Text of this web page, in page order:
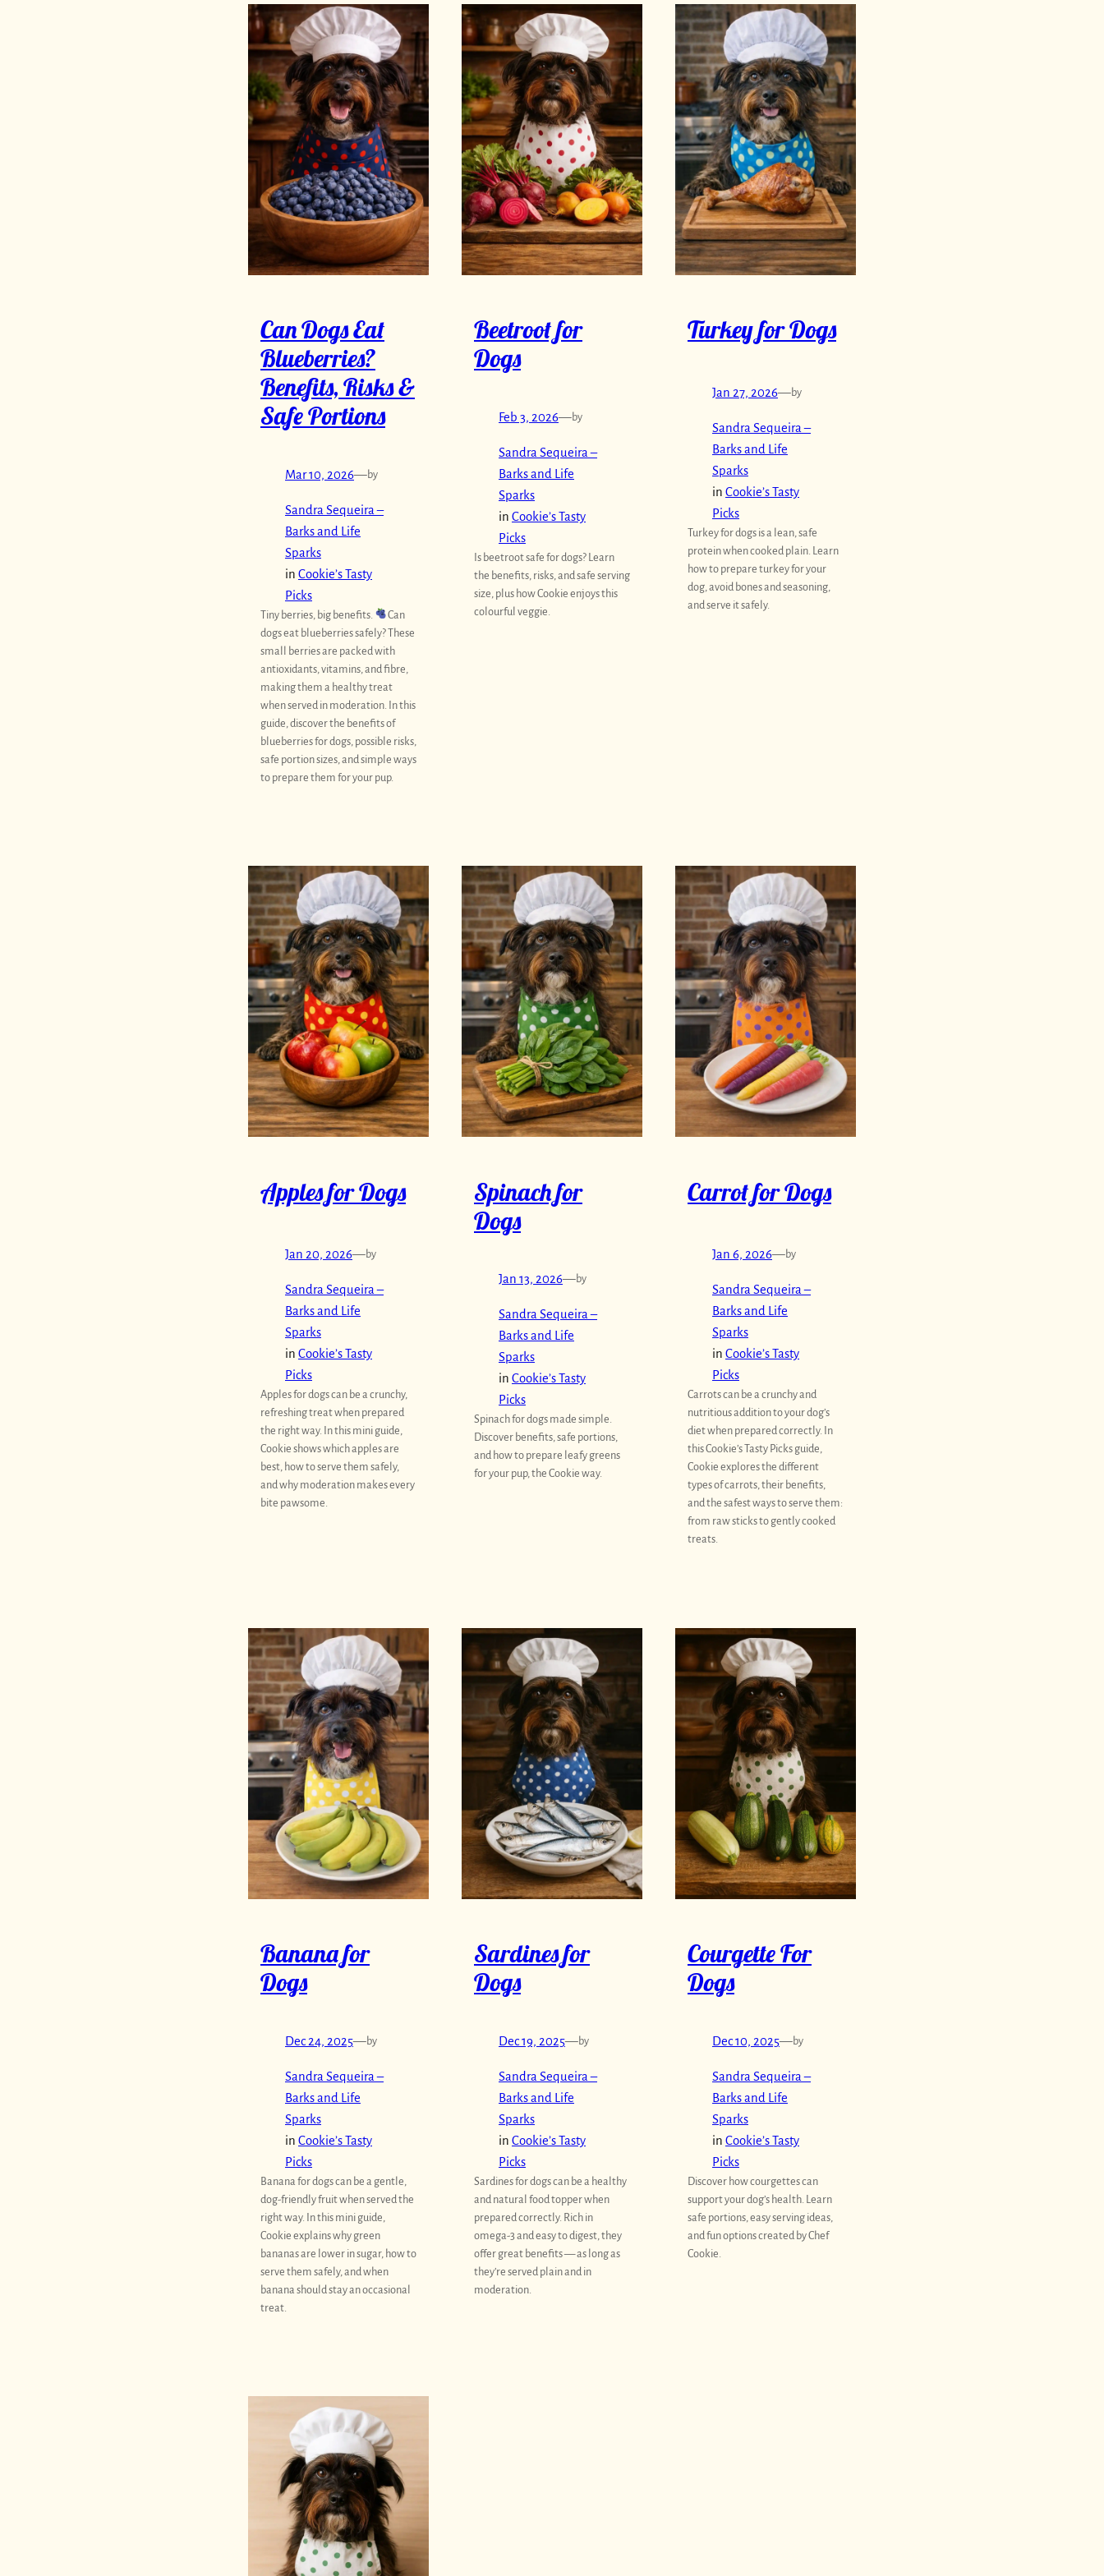
Can Dogs Eat
Blueberries?
Benefits, Risks &
Safe Portions
Mar 10, 2026—by
Sandra Sequeira –
Barks and Life
Sparks
in Cookie’s Tasty
Picks
Tiny berries, big benefits.
Can
dogs eat blueberries safely? These
small berries are packed with
antioxidants, vitamins, and fibre,
making them a healthy treat
when served in moderation. In this
guide, discover the benefits of
blueberries for dogs, possible risks,
safe portion sizes, and simple ways
to prepare them for your pup.
Beetroot for
Dogs
Feb 3, 2026—by
Sandra Sequeira –
Barks and Life
Sparks
in Cookie’s Tasty
Picks
Is beetroot safe for dogs? Learn
the benefits, risks, and safe serving
size, plus how Cookie enjoys this
colourful veggie.
Turkey for Dogs
Jan 27, 2026—by
Sandra Sequeira –
Barks and Life
Sparks
in Cookie’s Tasty
Picks
Turkey for dogs is a lean, safe
protein when cooked plain. Learn
how to prepare turkey for your
dog, avoid bones and seasoning,
and serve it safely.
Apples for Dogs
Jan 20, 2026—by
Sandra Sequeira –
Barks and Life
Sparks
in Cookie’s Tasty
Picks
Apples for dogs can be a crunchy,
refreshing treat when prepared
the right way. In this mini guide,
Cookie shows which apples are
best, how to serve them safely,
and why moderation makes every
bite pawsome.
Spinach for
Dogs
Jan 13, 2026—by
Sandra Sequeira –
Barks and Life
Sparks
in Cookie’s Tasty
Picks
Spinach for dogs made simple.
Discover benefits, safe portions,
and how to prepare leafy greens
for your pup, the Cookie way.
Carrot for Dogs
Jan 6, 2026—by
Sandra Sequeira –
Barks and Life
Sparks
in Cookie’s Tasty
Picks
Carrots can be a crunchy and
nutritious addition to your dog’s
diet when prepared correctly. In
this Cookie’s Tasty Picks guide,
Cookie explores the different
types of carrots, their benefits,
and the safest ways to serve them:
from raw sticks to gently cooked
treats.
Banana for
Dogs
Dec 24, 2025—by
Sandra Sequeira –
Barks and Life
Sparks
in Cookie’s Tasty
Picks
Banana for dogs can be a gentle,
dog-friendly fruit when served the
right way. In this mini guide,
Cookie explains why green
bananas are lower in sugar, how to
serve them safely, and when
banana should stay an occasional
treat.
Sardines for
Dogs
Dec 19, 2025—by
Sandra Sequeira –
Barks and Life
Sparks
in Cookie’s Tasty
Picks
Sardines for dogs can be a healthy
and natural food topper when
prepared correctly. Rich in
omega-3 and easy to digest, they
offer great benefits — as long as
they’re served plain and in
moderation.
Courgette For
Dogs
Dec 10, 2025—by
Sandra Sequeira –
Barks and Life
Sparks
in Cookie’s Tasty
Picks
Discover how courgettes can
support your dog’s health. Learn
safe portions, easy serving ideas,
and fun options created by Chef
Cookie.